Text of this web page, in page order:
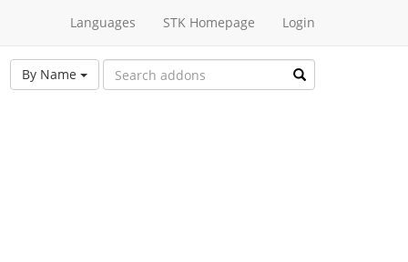
Languages STK Homepage Login
By Name